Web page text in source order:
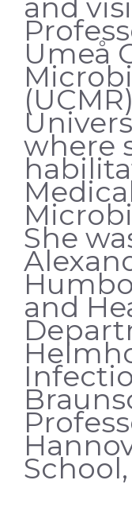
Umeå
where
She
and